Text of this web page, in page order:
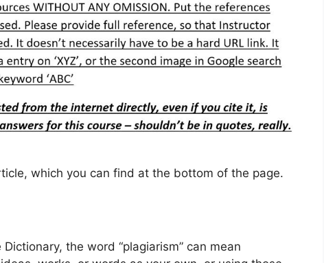
which you can find at the bottom of the page.
the word “plagiarism” can mean